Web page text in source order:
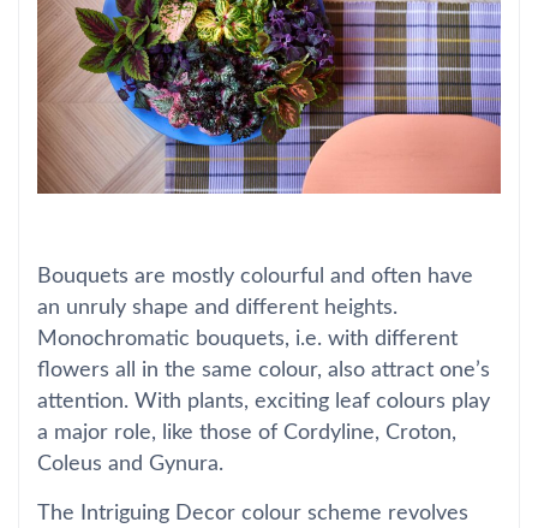
Bouquets are mostly colourful and often have
an unruly shape and different heights.
Monochromatic bouquets, i.e. with different
flowers all in the same colour, also attract one’s
attention. With plants, exciting leaf colours play
a major role, like those of Cordyline, Croton,
Coleus and Gynura.
The Intriguing Decor colour scheme revolves